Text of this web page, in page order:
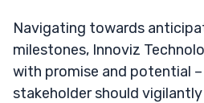
Navigating towards
milestones, Innoviz
with promise and potential
stakeholder should